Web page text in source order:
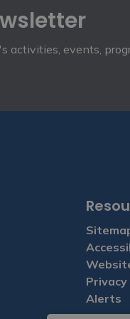
activities, events,
Privacy
Alerts